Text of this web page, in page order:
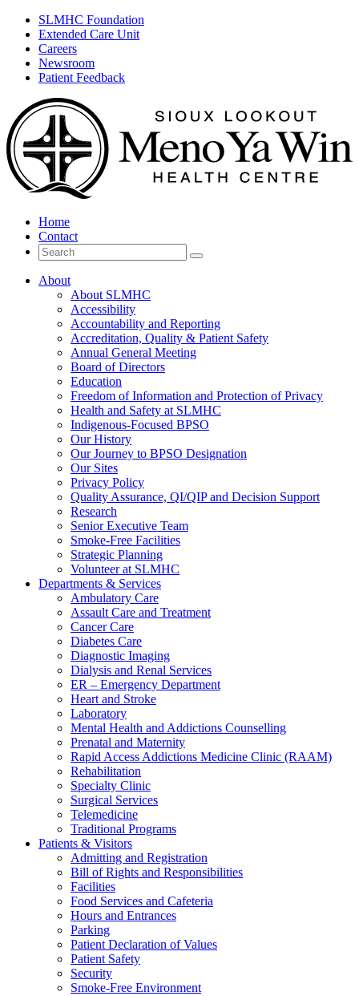
SLMHC Foundation
Extended Care Unit
Careers
Newsroom
Patient Feedback
Home
Contact
Search
for
About
About SLMHC
Accessibility
Accountability and Reporting
Accreditation, Quality & Patient Safety
Annual General Meeting
Board of Directors
Education
Freedom of Information and Protection of Privacy
Health and Safety at SLMHC
Indigenous-Focused BPSO
Our History
Our Journey to BPSO Designation
Our Sites
Privacy Policy
Quality Assurance, QI/QIP and Decision Support
Research
Senior Executive Team
Smoke-Free Facilities
Strategic Planning
Volunteer at SLMHC
Departments & Services
Ambulatory Care
Assault Care and Treatment
Cancer Care
Diabetes Care
Diagnostic Imaging
Dialysis and Renal Services
ER – Emergency Department
Heart and Stroke
Laboratory
Mental Health and Addictions Counselling
Prenatal and Maternity
Rapid Access Addictions Medicine Clinic (RAAM)
Rehabilitation
Specialty Clinic
Surgical Services
Telemedicine
Traditional Programs
Patients & Visitors
Admitting and Registration
Bill of Rights and Responsibilities
Facilities
Food Services and Cafeteria
Hours and Entrances
Parking
Patient Declaration of Values
Patient Safety
Security
Smoke-Free Environment